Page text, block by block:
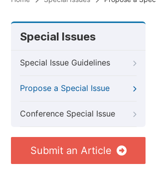
Special Issues
Special Issue Guidelines
Propose a Special Issue
Conference Special Issue
Submit an Article